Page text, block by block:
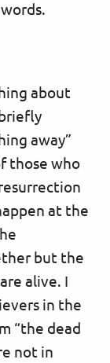
about
away”
those who
at the
but the
alive. I
in the
“the dead
not in